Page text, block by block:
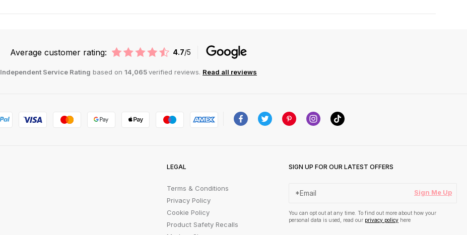
Average customer rating: 4.7/5
Independent Service Rating based on 14,065verified reviews. Read all reviews
LEGAL
Terms & Conditions
Privacy Policy
Cookie Policy
Product Safety Recalls
SIGN UP FOR OUR LATEST OFFERS
Sign Me Up
You can opt out at any time. To find out more about how your
personal data is used, read our privacy policy here